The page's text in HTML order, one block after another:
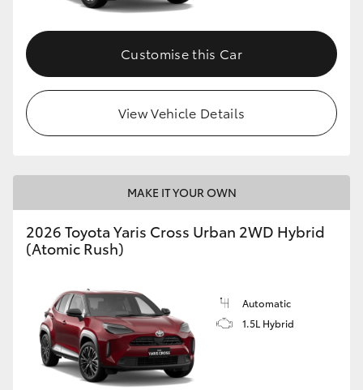
Customise this Car
View Vehicle Details
MAKE IT YOUR OWN
2026 Toyota Yaris Cross Urban 2WD Hybrid
(Atomic Rush)
Automatic
1.5L Hybrid